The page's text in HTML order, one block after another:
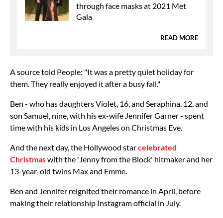
through face masks at 2021 Met
Gala
READ MORE
A source told People: "It was a pretty quiet holiday for
them. They really enjoyed it after a busy fall."
Ben - who has daughters Violet, 16, and Seraphina, 12, and
son Samuel, nine, with his ex-wife Jennifer Garner - spent
time with his kids in Los Angeles on Christmas Eve.
And the next day, the Hollywood starcelebrated
Christmaswith the 'Jenny from the Block' hitmaker and her
13-year-old twins Max and Emme.
Ben and Jennifer reignited their romance in April, before
making their relationship Instagram official in July.